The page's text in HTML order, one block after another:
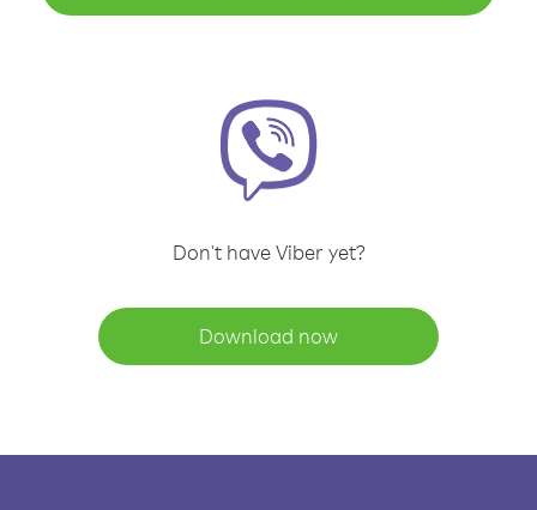
Don't have Viber yet?
Download now